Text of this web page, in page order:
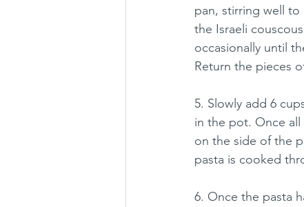
pan, stirring well
the Israeli
occasionally until
Return the pieces
5. Slowly add 6
in the pot. Once
on the side of the
pasta is cooked
6. Once the pasta